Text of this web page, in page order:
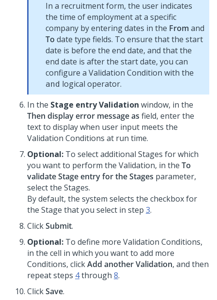
In a recruitment form, the user indicates
the time of employment at a specific
company by entering dates in the From and
To date type fields. To ensure that the start
date is before the end date, and that the
end date is after the start date, you can
configure a Validation Condition with the
and logical operator.
In the Stage entry Validation window, in the
Then display error message as field, enter the
text to display when user input meets the
Validation Conditions at run time.
Optional: To select additional Stages for which
you want to perform the Validation, in the To
validate Stage entry for the Stages parameter,
select the Stages.
By default, the system selects the checkbox for
the Stage that you select in step 3.
ClickSubmit.
Optional: To define more Validation Conditions,
in the cell in which you want to add more
Conditions, clickAdd another Validation, and then
repeat steps 4through 8.
ClickSave.